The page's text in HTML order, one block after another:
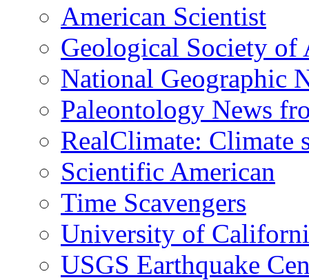
American Scientist
Geological Society of
National Geographic
Paleontology News
RealClimate: Climate
Scientific American
Time Scavengers
University of
USGS Earthquake